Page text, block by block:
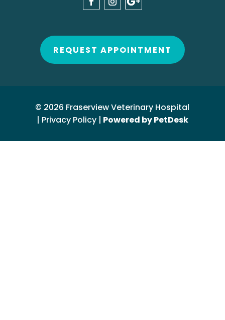
REQUEST APPOINTMENT
© 2026 Fraserview Veterinary Hospital
| Privacy Policy| Powered by PetDesk